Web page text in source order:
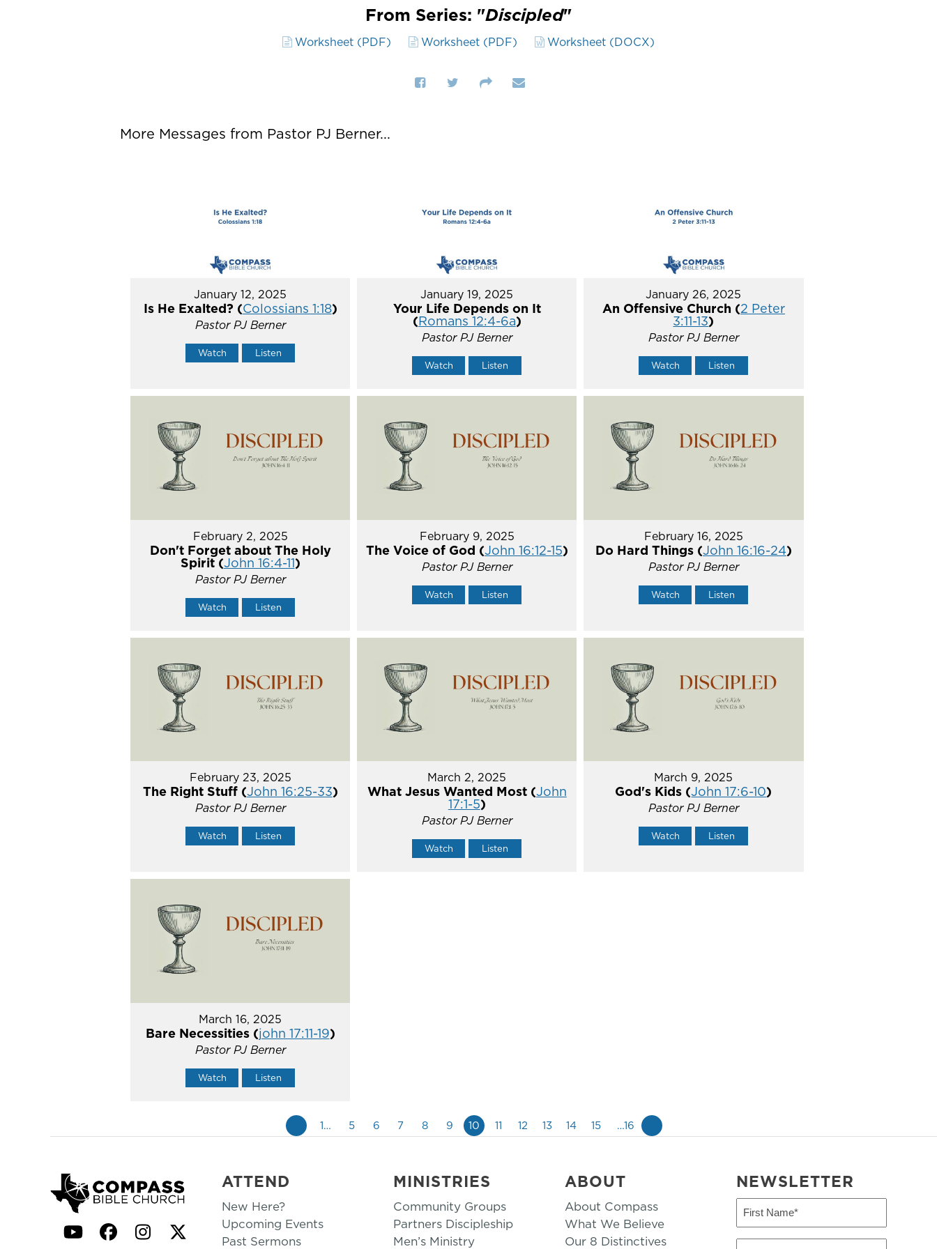
From Series: "Discipled"
Worksheet (PDF) Worksheet (PDF) Worksheet (DOCX)
More Messages from Pastor PJ Berner...
January 12, 2025
Is He Exalted? (Colossians 1:18)
Pastor PJ Berner
Watch Listen
January 19, 2025
Your Life Depends on It
(Romans 12:4-6a)
Pastor PJ Berner
Watch Listen
January 26, 2025
An Offensive Church (2 Peter
3:11-13)
Pastor PJ Berner
Watch Listen
February 2, 2025
Don't Forget about The Holy
Spirit (John 16:4-11)
Pastor PJ Berner
Watch Listen
February 9, 2025
The Voice of God (John 16:12-15)
Pastor PJ Berner
Watch Listen
February 16, 2025
Do Hard Things (John 16:16-24)
Pastor PJ Berner
Watch Listen
February 23, 2025
The Right Stuff (John 16:25-33)
Pastor PJ Berner
Watch Listen
March 2, 2025
What Jesus Wanted Most (John
17:1-5)
Pastor PJ Berner
Watch Listen
March 9, 2025
God's Kids (John 17:6-10)
Pastor PJ Berner
Watch Listen
March 16, 2025
Bare Necessities (john 17:11-19)
Pastor PJ Berner
Watch Listen
1… 5 6 7 8 9 10 11 12 13 14 15 …16
YouTubeFacebook
Instagram
Twitter
ATTEND
New Here?
Upcoming Events
Past Sermons
MINISTRIES
Community Groups
Partners Discipleship
Men’s Ministry
ABOUT
About Compass
What We Believe
Our 8 Distinctives
NEWSLETTER
First
(Required)